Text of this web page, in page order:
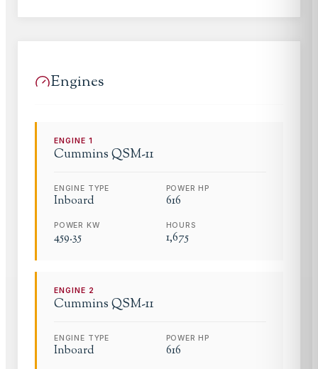
Engines
ENGINE1
Cummins QSM-11
ENGINE TYPE
Inboard
POWER HP
616
POWER KW
459.35
HOURS
1,675
ENGINE 2
Cummins QSM-11
ENGINE TYPE
Inboard
POWER HP
616